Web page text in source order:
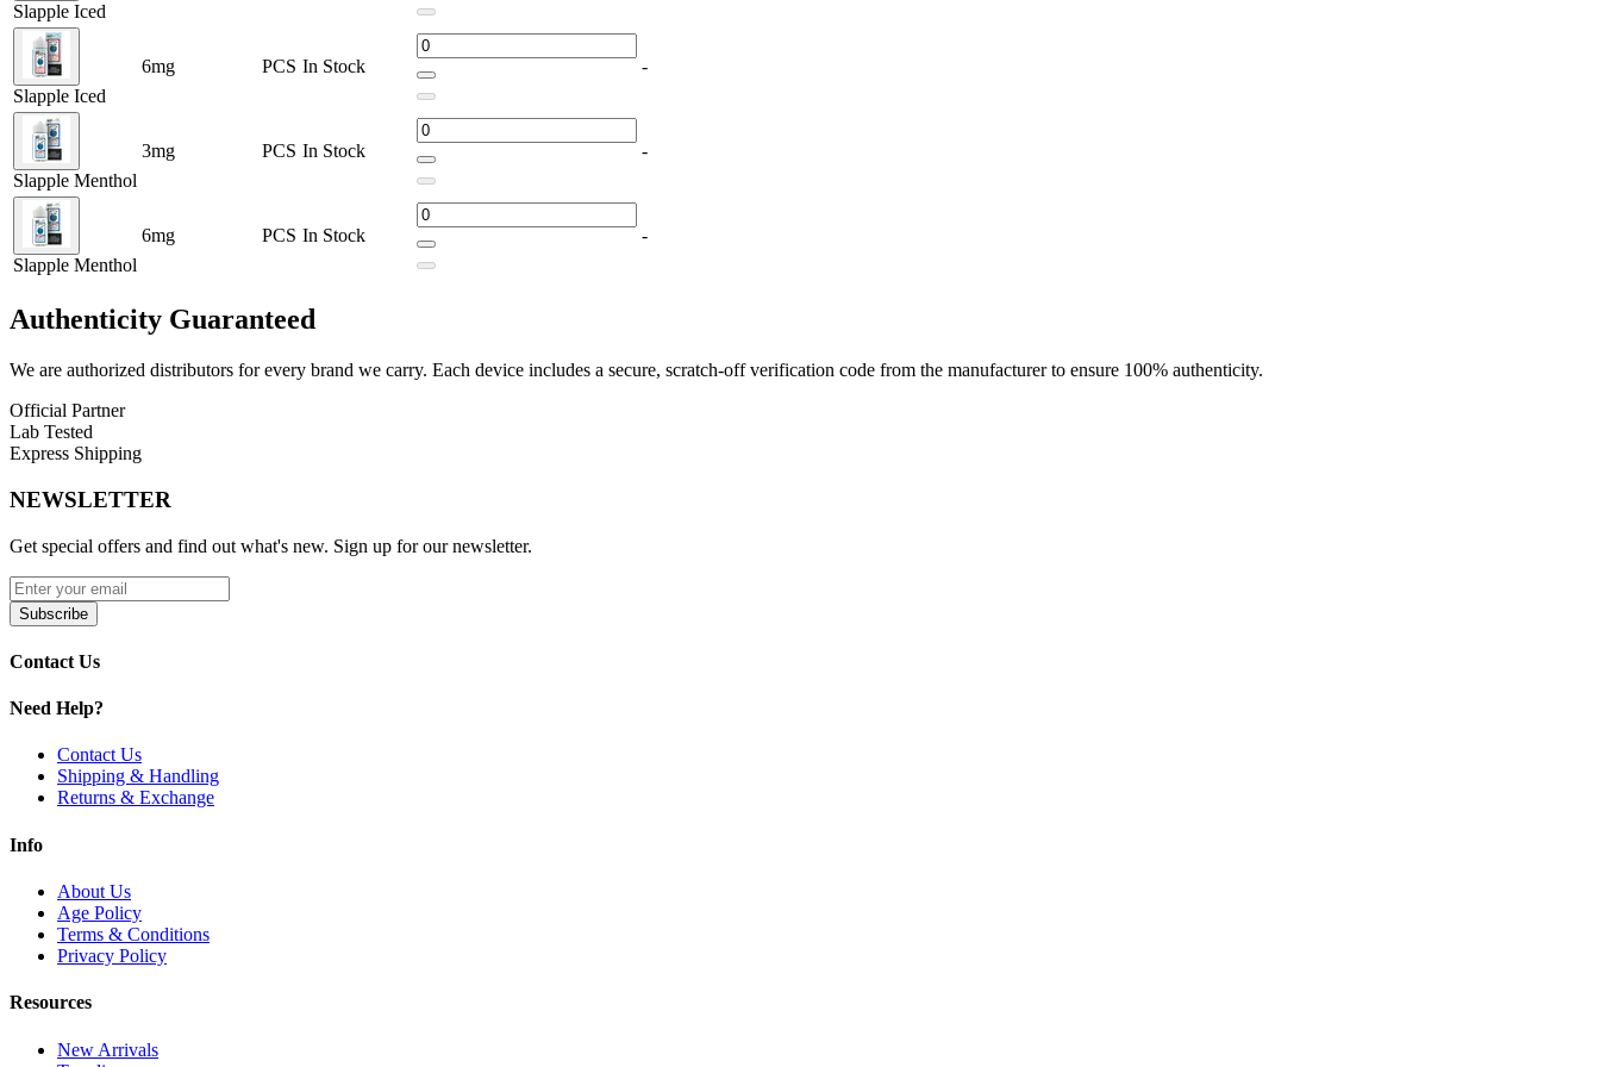
High-quality ingredients for consistent performance
Available Options:
Slapple
Slapple Iced
Slapple Menthol
Experience the iconic Slapple blend from 7Daze Reds x Keep It 100. This 100mL e-liquid features blue raspberry slushie and red apple, available in Iced and Menthol options with multiple nicotine strengths.
Slapple Iced
Slapple Iced
6mg PCS In Stock -
Slapple Menthol
3mg PCS In Stock -
Slapple Menthol
6mg PCS In Stock -
Authenticity Guaranteed
We are authorized distributors for every brand we carry. Each device includes a secure, scratch-off verification code from the manufacturer to ensure 100% authenticity.
Official Partner
Lab Tested
Express Shipping
NEWSLETTER
Get special offers and find out what's new. Sign up for our newsletter.
Subscribe
Contact Us
Need Help?
Contact Us
Shipping & Handling
Returns & Exchange
Info
About Us
Age Policy
Terms & Conditions
Privacy Policy
Resources
New Arrivals